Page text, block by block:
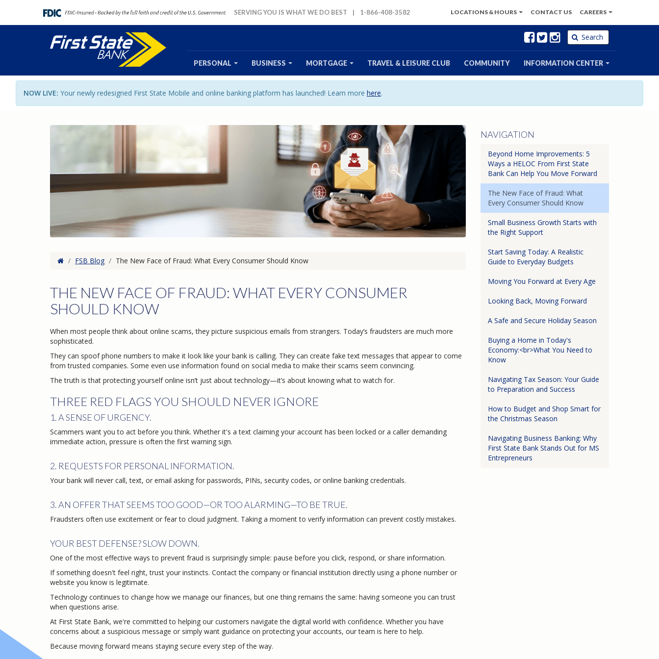
SERVING YOU IS WHAT WE DO BEST | 1-866-408-3582 LOCATIONS & HOURS CONTACT US CAREERS
Facebook
Twitter
Instagram
Search
PERSONAL BUSINESS MORTGAGE TRAVEL & LEISURE CLUB COMMUNITY INFORMATION CENTER
NOW LIVE: Your newly redesigned First State Mobile and online banking platform has launched! Learn more here.
Home
/ FSB Blog / The New Face of Fraud: What Every Consumer Should Know
THE NEW FACE OF FRAUD: WHAT EVERY CONSUMER
SHOULD KNOW
When most people think about online scams, they picture suspicious emails from strangers. Today’s fraudsters are much more
sophisticated.
They can spoof phone numbers to make it look like your bank is calling. They can create fake text messages that appear to come
from trusted companies. Some even use information found on social media to make their scams seem convincing.
The truth is that protecting yourself online isn’t just about technology—it’s about knowing what to watch for.
THREE RED FLAGS YOU SHOULD NEVER IGNORE
1. A SENSE OF URGENCY.
Scammers want you to act before you think. Whether it's a text claiming your account has been locked or a caller demanding
immediate action, pressure is often the first warning sign.
2. REQUESTS FOR PERSONAL INFORMATION.
Your bank will never call, text, or email asking for passwords, PINs, security codes, or online banking credentials.
3. AN OFFER THAT SEEMS TOO GOOD—OR TOO ALARMING—TO BE TRUE.
Fraudsters often use excitement or fear to cloud judgment. Taking a moment to verify information can prevent costly mistakes.
YOUR BEST DEFENSE? SLOW DOWN.
One of the most effective ways to prevent fraud is surprisingly simple: pause before you click, respond, or share information.
If something doesn't feel right, trust your instincts. Contact the company or financial institution directly using a phone number or
website you know is legitimate.
Technology continues to change how we manage our finances, but one thing remains the same: having someone you can trust
when questions arise.
At First State Bank, we're committed to helping our customers navigate the digital world with confidence. Whether you have
concerns about a suspicious message or simply want guidance on protecting your accounts, our team is here to help.
Because moving forward means staying secure every step of the way.
NAVIGATION
Beyond Home Improvements: 5
Ways a HELOC From First State
Bank Can Help You Move Forward
The New Face of Fraud: What
Every Consumer Should Know
Small Business Growth Starts with
the Right Support
Start Saving Today: A Realistic
Guide to Everyday Budgets
Moving You Forward at Every Age
Looking Back, Moving Forward
A Safe and Secure Holiday Season
Buying a Home in Today's
Economy:<br>What You Need to
Know
Navigating Tax Season: Your Guide
to Preparation and Success
How to Budget and Shop Smart for
the Christmas Season
Navigating Business Banking: Why
First State Bank Stands Out for MS
Entrepreneurs